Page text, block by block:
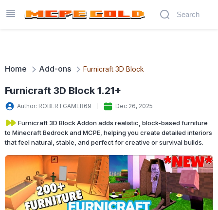
Home Add-ons Furnicraft 3D Block
Furnicraft 3D Block 1.21+
Author: ROBERTGAMER69 Dec 26, 2025
Furnicraft 3D Block Addon adds realistic, block-based furniture
to Minecraft Bedrock and MCPE, helping you create detailed interiors
that feel natural, stable, and perfect for creative or survival builds.